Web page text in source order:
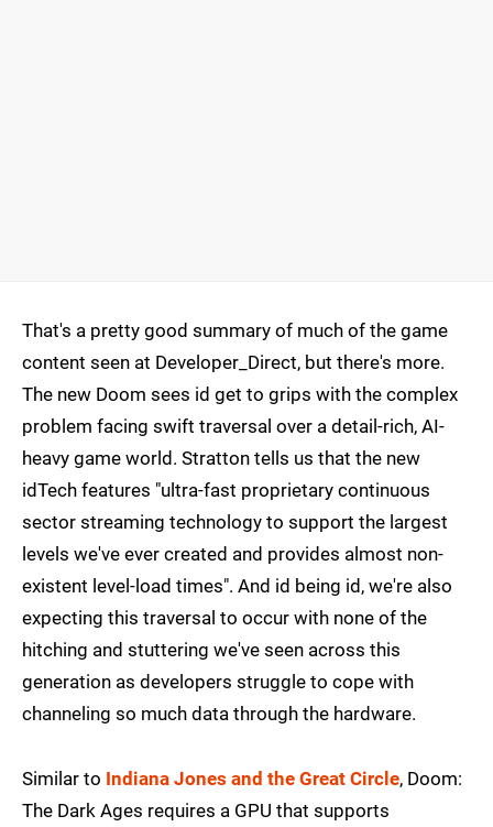
That's a pretty good summary of much of the game
content seen at Developer_Direct, but there's more.
The new Doom sees id get to grips with the complex
problem facing swift traversal over a detail-rich, AI-
heavy game world. Stratton tells us that the new
idTech features "ultra-fast proprietary continuous
sector streaming technology to support the largest
levels we've ever created and provides almost non-
existent level-load times". And id being id, we're also
expecting this traversal to occur with none of the
hitching and stuttering we've seen across this
generation as developers struggle to cope with
channeling so much data through the hardware.
Similar to Indiana Jones and the Great Circle, Doom:
The Dark Ages requires a GPU that supports